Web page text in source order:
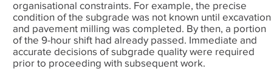
organisational constraints. For example, the precise
condition of the subgrade was not known until excavation
and pavement milling was completed. By then, a portion
of the 9-hour shift had already passed. Immediate and
accurate decisions of subgrade quality were required
prior to proceeding with subsequent work.